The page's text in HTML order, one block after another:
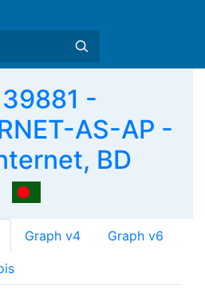
-
AS-AP -
BD
Graph v4 Graph v6